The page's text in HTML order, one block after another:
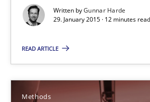
Written byGunnar Harde
29. January 2015 · 12 minutes
READ ARTICLE
Methods
Practice